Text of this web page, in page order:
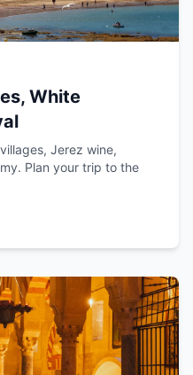
White
Jerez wine,
Plan your trip to the